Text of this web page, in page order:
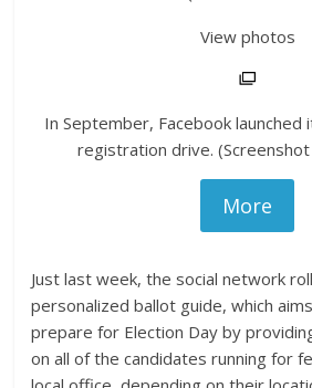
View photos
In September, Facebook
registration drive. (Screenshot
More
Just last week, the social network
personalized ballot guide, which
prepare for Election Day by
on all of the candidates running for